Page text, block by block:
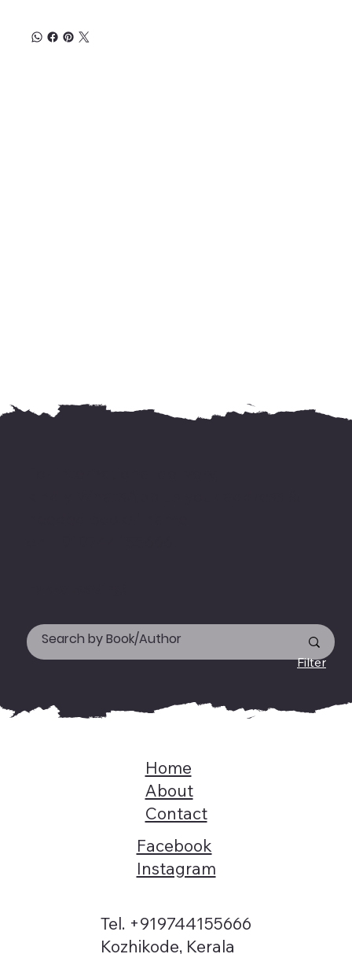
Filter
Tel. +919744155666
Kozhikode, Kerala
Home
About
Contact
Facebook
Instagram